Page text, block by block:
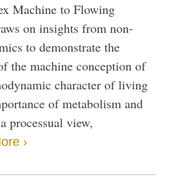
Machine to Flowing
on insights from non-
to demonstrate the
the machine conception of
character of living
of metabolism and
processual view,
›